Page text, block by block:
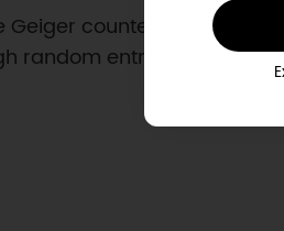
Geiger counter is a good
random entropy to get